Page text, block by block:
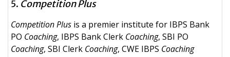
5. Competition Plus
Competition Plus is a premier institute for IBPS Bank
PO Coaching, IBPS Bank Clerk Coaching, SBI PO
Coaching, SBI Clerk Coaching, CWE IBPS Coaching